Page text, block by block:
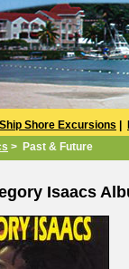
Shore Excursions
> Past & Future
Isaacs